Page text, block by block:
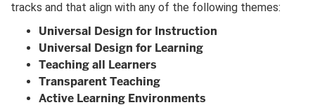
tracks and that align with any of the following themes:
Universal Design for Instruction
Universal Design for Learning
Teaching all Learners
Transparent Teaching
Active Learning Environments